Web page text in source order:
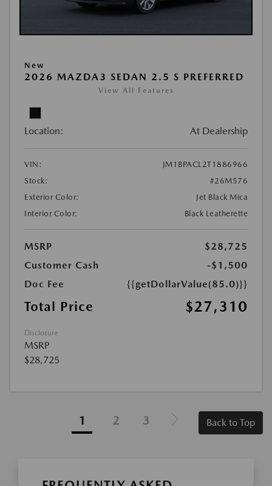
New
2026 MAZDA3 SEDAN 2.5 S PREFERRED
View All Features
Location: At Dealership
VIN:
JM1BPACL2T1886966
Stock:
#26M576
Exterior Color:
Jet Black Mica
Interior Color:
Black Leatherette
MSRP
$28,725
Customer Cash
-$1,500
Doc Fee
{{getDollarValue(85.0)}}
Total Price $27,310
Disclosure
MSRP
$28,725
1 2 3 Back to Top